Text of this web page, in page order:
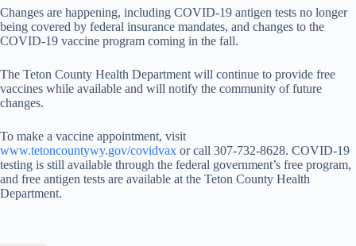
Changes are happening, including COVID-19 antigen tests no longer
being covered by federal insurance mandates, and changes to the
COVID-19 vaccine program coming in the fall.
The Teton County Health Department will continue to provide free
vaccines while available and will notify the community of future
changes.
To make a vaccine appointment, visit
www.tetoncountywy.gov/covidvax or call 307-732-8628. COVID-19
testing is still available through the federal government’s free program,
and free antigen tests are available at the Teton County Health
Department.